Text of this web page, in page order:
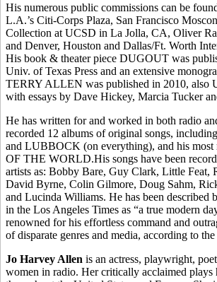
His numerous public commissions can be
L.A.’s Citi-Corps Plaza, San Francisco
Collection at UCSD in La Jolla, CA, Oliver
and Denver, Houston and Dallas/Ft. Worth
His book & theater piece DUGOUT was
Univ. of Texas Press and an extensive
TERRY ALLEN was published in 2010, also
with essays by Dave Hickey, Marcia Tucker
He has written for and worked in both radio
recorded 12 albums of original songs,
and LUBBOCK (on everything), and his
OF THE WORLD.His songs have been
artists as: Bobby Bare, Guy Clark, Little Feat,
David Byrne, Colin Gilmore, Doug Sahm,
and Lucinda Williams. He has been described
in the Los Angeles Times as “a true modern
renowned for his effortless command and
of disparate genres and media, according to
Jo Harvey Allen is an actress, playwright,
women in radio. Her critically acclaimed plays